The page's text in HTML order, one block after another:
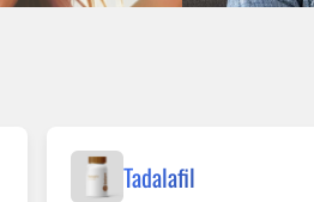
Tadalafil